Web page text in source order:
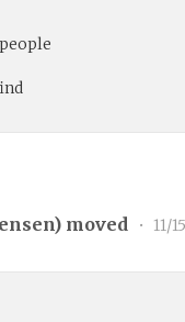
) moved • 11/